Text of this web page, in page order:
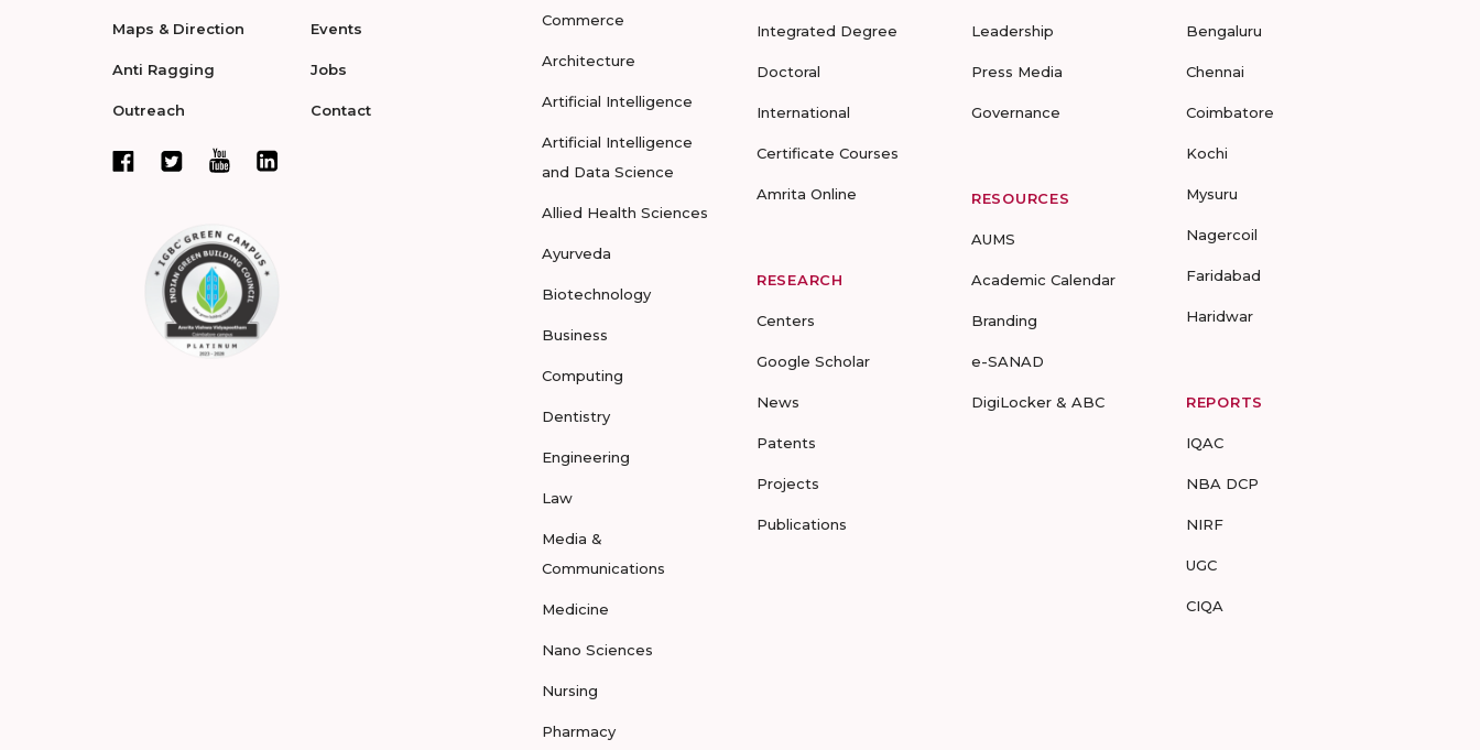
Maps & Direction
Anti Ragging
Outreach
Events
Jobs
Contact
Commerce
Architecture
Artificial Intelligence
Artificial Intelligence
and Data Science
Allied Health Sciences
Ayurveda
Biotechnology
Business
Computing
Dentistry
Engineering
Law
Media &
Communications
Medicine
Nano Sciences
Nursing
Pharmacy
Integrated Degree
Doctoral
International
Certificate Courses
Amrita Online
RESEARCH
Centers
Google Scholar
News
Patents
Projects
Publications
Leadership
Press Media
Governance
RESOURCES
AUMS
Academic Calendar
Branding
e-SANAD
DigiLocker & ABC
Bengaluru
Chennai
Coimbatore
Kochi
Mysuru
Nagercoil
Faridabad
Haridwar
REPORTS
IQAC
NBA DCP
NIRF
UGC
CIQA